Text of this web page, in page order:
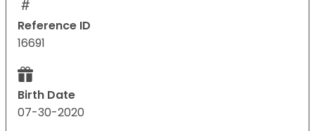
Reference ID
16691
Birth Date
07-30-2020